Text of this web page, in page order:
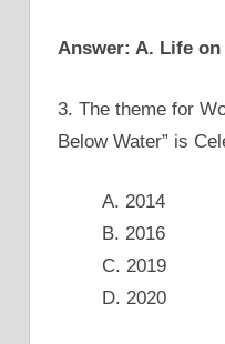
Answer: A. Life on
3. The theme for
Below Water” is
A. 2014
B. 2016
C. 2019
D. 2020